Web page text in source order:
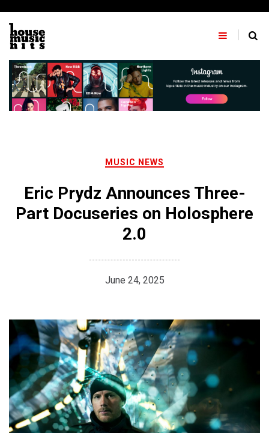
content
MUSIC NEWS
Eric Prydz Announces Three-
Part Docuseries on Holosphere
2.0
June 24, 2025